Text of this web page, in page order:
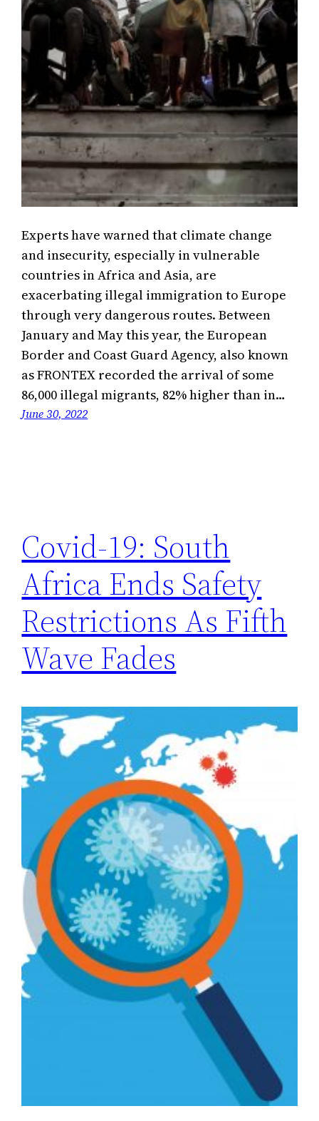
Experts have warned that climate change
and insecurity, especially in vulnerable
countries in Africa and Asia, are
exacerbating illegal immigration to Europe
through very dangerous routes. Between
January and May this year, the European
Border and Coast Guard Agency, also known
as FRONTEX recorded the arrival of some
86,000 illegal migrants, 82% higher than in…
June 30, 2022
Covid-19: South
Africa Ends Safety
Restrictions As Fifth
Wave Fades